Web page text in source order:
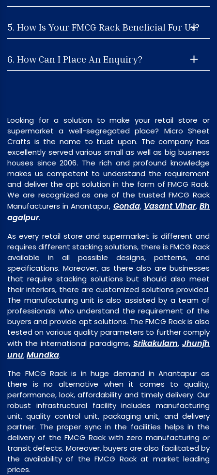
5. How Is Your FMCG Rack Beneficial For Us?
6. How Can I Place An Enquiry?
Looking for a solution to make your retail store or
supermarket a well-segregated place? Micro Sheet
Crafts is the name to trust upon. The company has
excellently served various small as well as big business
houses since 2006. The rich and profound knowledge
makes us competent to understand the requirement
and deliver the apt solution in the form of FMCG Rack.
We are recognized as one of the trusted FMCG Rack
Manufacturers in Anantapur, Gonda, Vasant Vihar,Bh
agalpur.
As every retail store and supermarket is different and
requires different stacking solutions, there is FMCG Rack
available in all possible designs, patterns, and
specifications. Moreover, as there also are businesses
that require stacking solutions but should also meet
their interiors, there are customized solutions provided.
The manufacturing unit is also assisted by a team of
professionals who understand the requirement of the
buyers and provide apt solutions. The FMCG Rack is also
tested on various quality parameters to further comply
with the international paradigms, Srikakulam, Jhunjh
unu,Mundka.
The FMCG Rack is in huge demand in Anantapur as
there is no alternative when it comes to quality,
performance, look, affordability and timely delivery. Our
robust infrastructural facility includes manufacturing
unit, quality control unit, packaging unit, and delivery
partner. The proper sync in the facilities helps in the
delivery of the FMCG Rack with zero manufacturing or
transit defects. Moreover, buyers are also facilitated by
the availability of the FMCG Rack at market leading
prices.